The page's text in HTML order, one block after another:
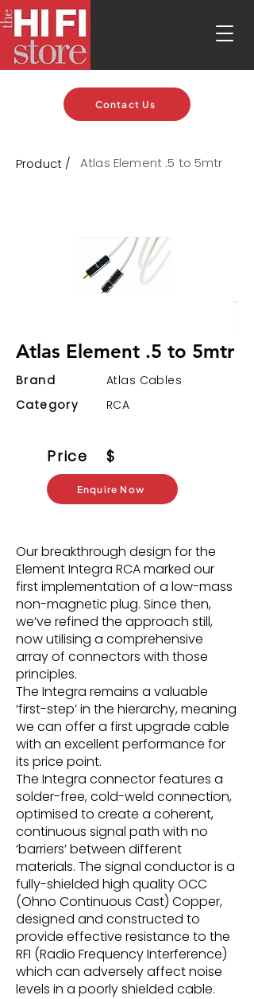
Contact Us
Product / Atlas Element .5 to 5mtr
Atlas Element .5 to 5mtr
Brand
Category
Atlas Cables
RCA
Price $
Enquire Now
Our breakthrough design for the
Element Integra RCA marked our
first implementation of a low-mass
non-magnetic plug. Since then,
we’ve refined the approach still,
now utilising a comprehensive
array of connectors with those
principles.
The Integra remains a valuable
‘first-step’ in the hierarchy, meaning
we can offer a first upgrade cable
with an excellent performance for
its price point.
The Integra connector features a
solder-free, cold-weld connection,
optimised to create a coherent,
continuous signal path with no
‘barriers’ between different
materials. The signal conductor is a
fully-shielded high quality OCC
(Ohno Continuous Cast) Copper,
designed and constructed to
provide effective resistance to the
RFI (Radio Frequency Interference)
which can adversely affect noise
levels in a poorly shielded cable.